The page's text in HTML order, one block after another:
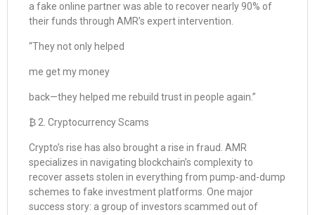
a fake online partner was able to recover nearly 90% of
their funds through AMR’s expert intervention.
“They not only helped
me get my money
back—they helped me rebuild trust in people again.”
₿ 2. Cryptocurrency Scams
Crypto’s rise has also brought a rise in fraud. AMR
specializes in navigating blockchain’s complexity to
recover assets stolen in everything from pump-and-dump
schemes to fake investment platforms. One major
success story: a group of investors scammed out of